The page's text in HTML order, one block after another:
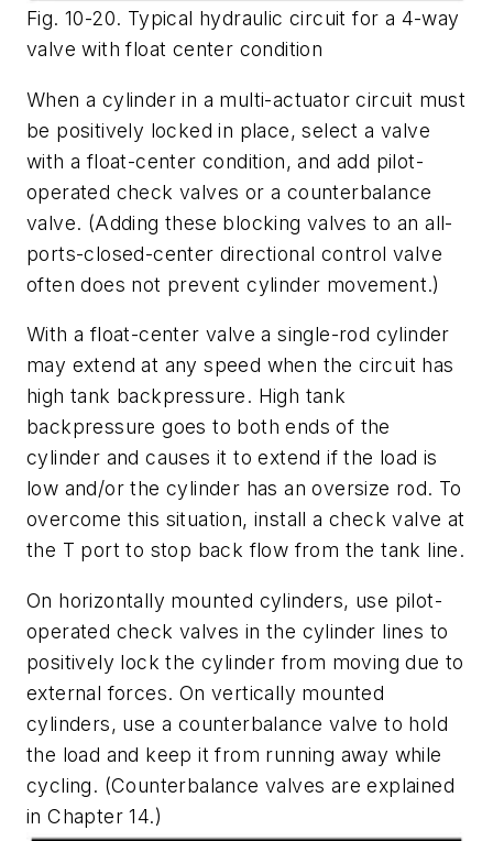
Fig. 10-20. Typical hydraulic circuit for a 4-way
valve with float center condition
When a cylinder in a multi-actuator circuit must
be positively locked in place, select a valve
with a float-center condition, and add pilot-
operated check valves or a counterbalance
valve. (Adding these blocking valves to an all-
ports-closed-center directional control valve
often does not prevent cylinder movement.)
With a float-center valve a single-rod cylinder
may extend at any speed when the circuit has
high tank backpressure. High tank
backpressure goes to both ends of the
cylinder and causes it to extend if the load is
low and/or the cylinder has an oversize rod. To
overcome this situation, install a check valve at
the T port to stop back flow from the tank line.
On horizontally mounted cylinders, use pilot-
operated check valves in the cylinder lines to
positively lock the cylinder from moving due to
external forces. On vertically mounted
cylinders, use a counterbalance valve to hold
the load and keep it from running away while
cycling. (Counterbalance valves are explained
in Chapter 14.)